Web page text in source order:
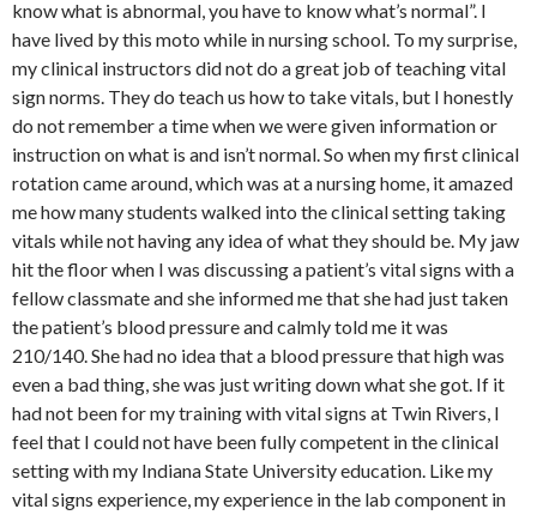
know what is abnormal, you have to know what’s normal”. I
have lived by this moto while in nursing school. To my surprise,
my clinical instructors did not do a great job of teaching vital
sign norms. They do teach us how to take vitals, but I honestly
do not remember a time when we were given information or
instruction on what is and isn’t normal. So when my first clinical
rotation came around, which was at a nursing home, it amazed
me how many students walked into the clinical setting taking
vitals while not having any idea of what they should be. My jaw
hit the floor when I was discussing a patient’s vital signs with a
fellow classmate and she informed me that she had just taken
the patient’s blood pressure and calmly told me it was
210/140. She had no idea that a blood pressure that high was
even a bad thing, she was just writing down what she got. If it
had not been for my training with vital signs at Twin Rivers, I
feel that I could not have been fully competent in the clinical
setting with my Indiana State University education. Like my
vital signs experience, my experience in the lab component in